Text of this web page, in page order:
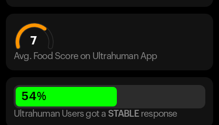
7
Avg. Food Score on Ultrahuman App
54%
Ultrahuman Users got a STABLE response